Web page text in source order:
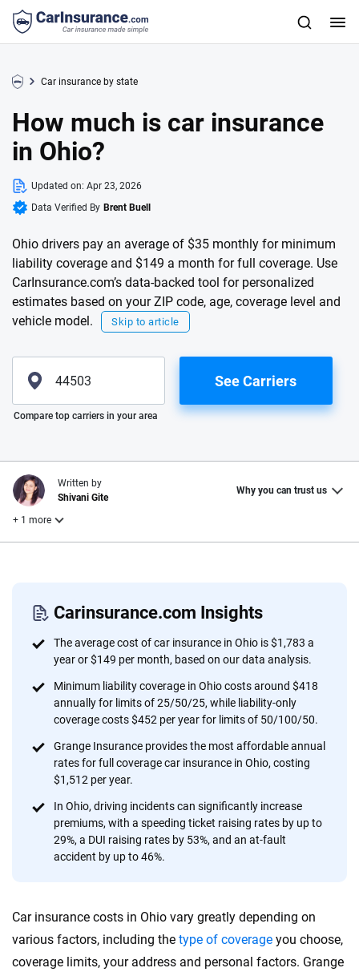
Car insurance by state
How much is car insurance
in Ohio?
Updated on: Apr 23, 2026
Data Verified By Brent Buell
Ohio drivers pay an average of $35 monthly for minimum
liability coverage and $149 a month for full coverage. Use
CarInsurance.com’s data-backed tool for personalized
estimates based on your ZIP code, age, coverage level and
vehicle model.
Skip to article
Please enter valid zip
See Carriers
Compare top carriers in your area
Carinsurance.com Insights
The average cost of car insurance in Ohio is $1,783 a
year or $149 per month, based on our data analysis.
Minimum liability coverage in Ohio costs around $418
annually for limits of 25/50/25, while liability-only
coverage costs $452 per year for limits of 50/100/50.
Grange Insurance provides the most affordable annual
rates for full coverage car insurance in Ohio, costing
$1,512 per year.
In Ohio, driving incidents can significantly increase
premiums, with a speeding ticket raising rates by up to
29%, a DUI raising rates by 53%, and an at-fault
accident by up to 46%.
Car insurance costs in Ohio vary greatly depending on
various factors, including the type of coverage you choose,
coverage limits, your address and personal factors. Grange
Written by
Shivani Gite
Why you can trust us
+ 1 more
Why trust CarInsurance.com?
At CarInsurance.com, our mission is simple: to make car
insurance easier to understand. With more than 20 years
focused exclusively on auto insurance coverage, we
provide expert guidance, interactive tools and trustworthy
content — all designed to help you make confident,
informed choices.
56M+
Quotes compared
170+
Insurers analyzed
20+
We're not here to sell you a policy. Instead, we empower you to choose wisely
trust, transparency and a commitment to clarity so that you can move